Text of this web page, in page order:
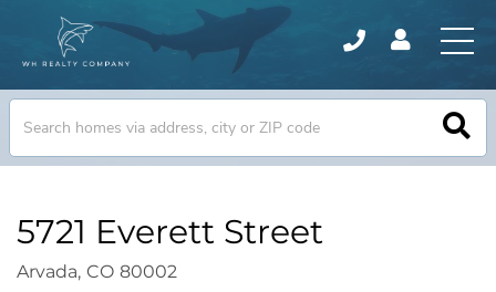
5721 Everett Street
Arvada, CO 80002